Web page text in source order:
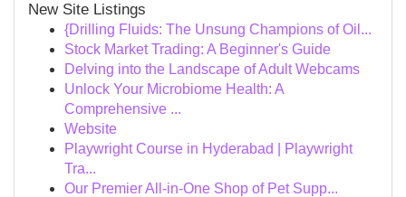
New Site Listings
{Drilling Fluids: The Unsung Champions of Oil...
Stock Market Trading: A Beginner's Guide
Delving into the Landscape of Adult Webcams
Unlock Your Microbiome Health: A
Comprehensive ...
Website
Playwright Course in Hyderabad | Playwright
Tra...
Our Premier All-in-One Shop of Pet Supp...